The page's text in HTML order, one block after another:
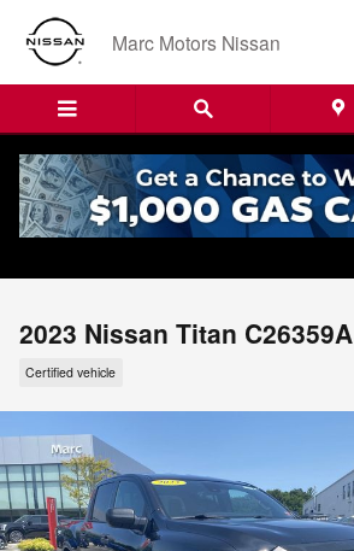
Skip to main content
Marc Motors Nissan
2023 Nissan Titan C26359A
Certified vehicle